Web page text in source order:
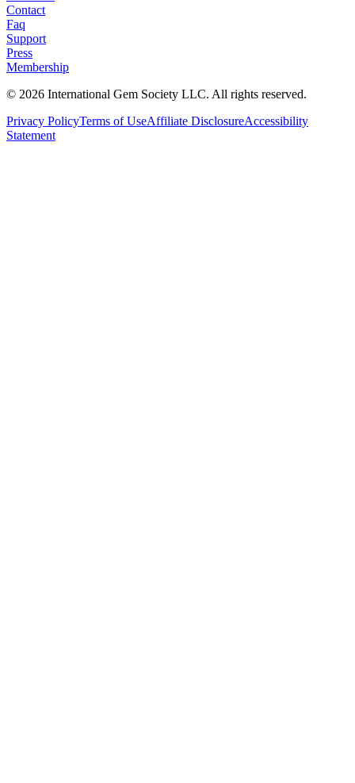
Contact
Faq
Support
Press
Membership
© 2026 International Gem Society LLC. All rights reserved.
Privacy PolicyTerms of UseAffiliate DisclosureAccessibility
Statement